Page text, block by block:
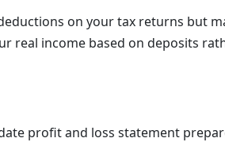
on your tax returns but
real income based on deposits
profit and loss statement